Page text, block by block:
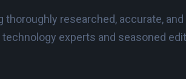
researched, accurate,
experts and seasoned